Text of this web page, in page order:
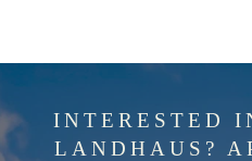
INTERESTED
LANDHAUS?